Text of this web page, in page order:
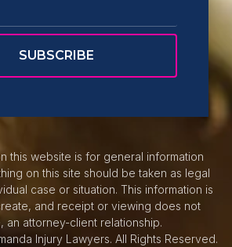
this website is for general information
on this site should be taken as legal
case or situation. This information is
and receipt or viewing does not
an attorney-client relationship.
Injury Lawyers. All Rights Reserved.